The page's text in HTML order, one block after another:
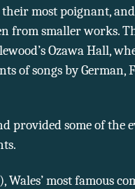
most poignant,
from smaller works.
Ozawa Hall,
of songs by German,
provided some of the
most famous